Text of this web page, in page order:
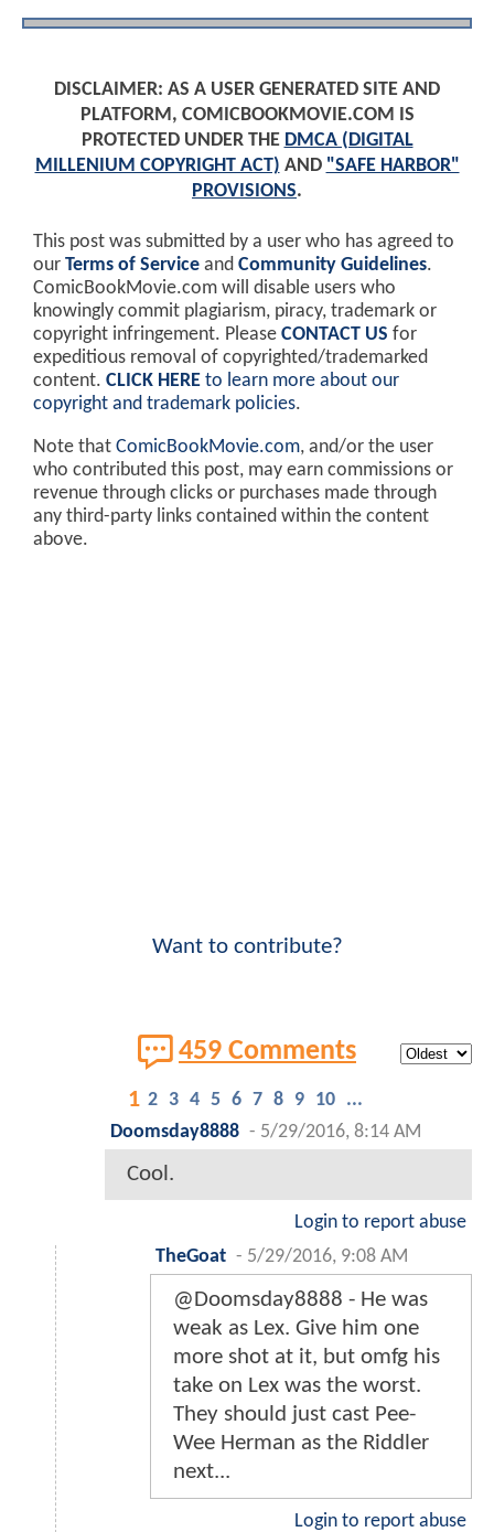
DISCLAIMER: AS A USER GENERATED SITE AND
PLATFORM, COMICBOOKMOVIE.COM IS
PROTECTED UNDER THE DMCA (DIGITAL
MILLENIUM COPYRIGHT ACT) AND "SAFE HARBOR"
PROVISIONS.
This post was submitted by a user who has agreed to
our Terms of Service and Community Guidelines.
ComicBookMovie.com will disable users who
knowingly commit plagiarism, piracy, trademark or
copyright infringement. Please CONTACT US for
expeditious removal of copyrighted/trademarked
content. CLICK HERE to learn more about our
copyright and trademark policies.
Note that ComicBookMovie.com, and/or the user
who contributed this post, may earn commissions or
revenue through clicks or purchases made through
any third-party links contained within the content
above.
Want to contribute?
459 Comments
1 2 3 4 5 6 7 8 9 10 ...
Doomsday8888 - 5/29/2016, 8:14 AM
Cool.
Login to report abuse
TheGoat - 5/29/2016, 9:08 AM
@Doomsday8888 - He was
weak as Lex. Give him one
more shot at it, but omfg his
take on Lex was the worst.
They should just cast Pee-
Wee Herman as the Riddler
next...
Login to report abuse